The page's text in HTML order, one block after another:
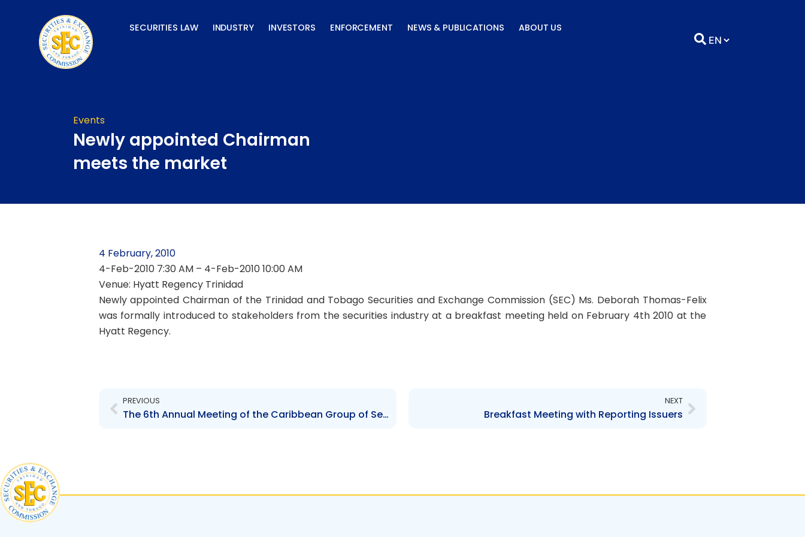
SECURITIES LAW INDUSTRY INVESTORS ENFORCEMENT NEWS & PUBLICATIONS ABOUT US
Events
Newly appointed Chairman
meets the market
4 February, 2010
4-Feb-2010 7:30 AM – 4-Feb-2010 10:00 AM
Venue: Hyatt Regency Trinidad
Newly appointed Chairman of the Trinidad and Tobago Securities and Exchange Commission (SEC) Ms. Deborah Thomas-Felix
was formally introduced to stakeholders from the securities industry at a breakfast meeting held on February 4th 2010 at the
Hyatt Regency.
PREVIOUS
The 6th Annual Meeting of the Caribbean Group of Securities Regulators (CGSR)
NEXT
Breakfast Meeting with Reporting Issuers